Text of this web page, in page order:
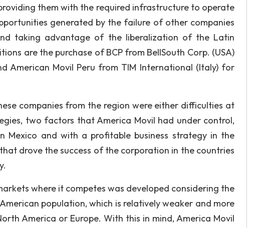
them with the required infrastructure to operate
generated by the failure of other companies
taking advantage of the liberalization of the Latin
are the purchase of BCP from BellSouth Corp. (USA)
American Movil Peru from TIM International (Italy) for
companies from the region were either difficulties at
two factors that America Movil had under control,
Mexico and with a profitable business strategy in the
drove the success of the corporation in the countries
where it competes was developed considering the
population, which is relatively weaker and more
America or Europe. With this in mind, America Movil